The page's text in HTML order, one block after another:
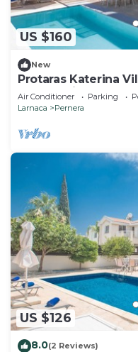
US $160
New
Protaras Katerina
7 guests in 3
Air Conditioner Parking
Larnaca
Pernera
US $126
8.0(2 Reviews)